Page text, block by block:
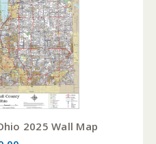
2025 Wall Map